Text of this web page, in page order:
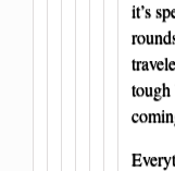
it’s
tough